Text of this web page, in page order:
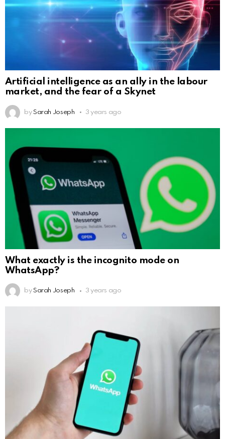
Artificial intelligence as an ally in the labour
market, and the fear of a Skynet
by Sarah Joseph 3 years ago
What exactly is the incognito mode on
WhatsApp?
by Sarah Joseph 3 years ago